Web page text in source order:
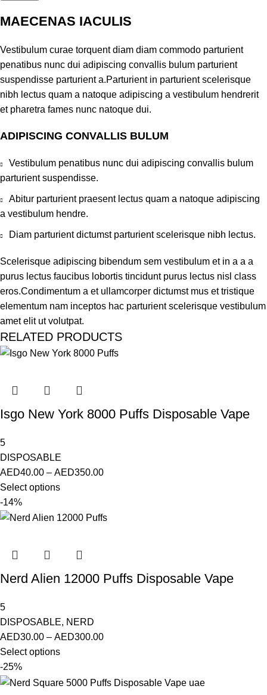
MAECENAS IACULIS
Vestibulum curae torquent diam diam commodo parturient
penatibus nunc dui adipiscing convallis bulum parturient
suspendisse parturient a.Parturient in parturient scelerisque
nibh lectus quam a natoque adipiscing a vestibulum hendrerit
et pharetra fames nunc natoque dui.
ADIPISCING CONVALLIS BULUM
Vestibulum penatibus nunc dui adipiscing convallis bulum
parturient suspendisse.
Abitur parturient praesent lectus quam a natoque adipiscing
a vestibulum hendre.
Diam parturient dictumst parturient scelerisque nibh lectus.
Scelerisque adipiscing bibendum sem vestibulum et in a a a
purus lectus faucibus lobortis tincidunt purus lectus nisl class
eros.Condimentum a et ullamcorper dictumst mus et tristique
elementum nam inceptos hac parturient scelerisque vestibulum
amet elit ut volutpat.
RELATED PRODUCTS
Isgo New York 8000 Puffs Disposable Vape
5
DISPOSABLE
AED40.00 – AED350.00
Select options
-14%
Nerd Alien 12000 Puffs Disposable Vape
5
DISPOSABLE, NERD
AED30.00 – AED300.00
Select options
-25%